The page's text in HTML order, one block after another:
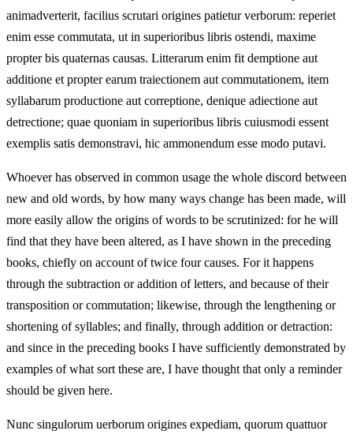
animadverterit, facilius scrutari origines patietur verborum: reperiet
enim esse commutata, ut in superioribus libris ostendi, maxime
propter bis quaternas causas. Litterarum enim fit demptione aut
additione et propter earum traiectionem aut commutationem, item
syllabarum productione aut correptione, denique adiectione aut
detrectione; quae quoniam in superioribus libris cuiusmodi essent
exemplis satis demonstravi, hic ammonendum esse modo putavi.
Whoever has observed in common usage the whole discord between
new and old words, by how many ways change has been made, will
more easily allow the origins of words to be scrutinized: for he will
find that they have been altered, as I have shown in the preceding
books, chiefly on account of twice four causes. For it happens
through the subtraction or addition of letters, and because of their
transposition or commutation; likewise, through the lengthening or
shortening of syllables; and finally, through addition or detraction:
and since in the preceding books I have sufficiently demonstrated by
examples of what sort these are, I have thought that only a reminder
should be given here.
Nunc singulorum uerborum origines expediam, quorum quattuor